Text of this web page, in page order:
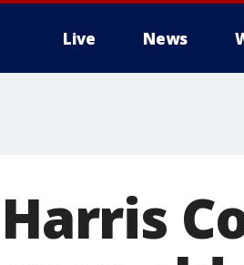
Live News
Harris